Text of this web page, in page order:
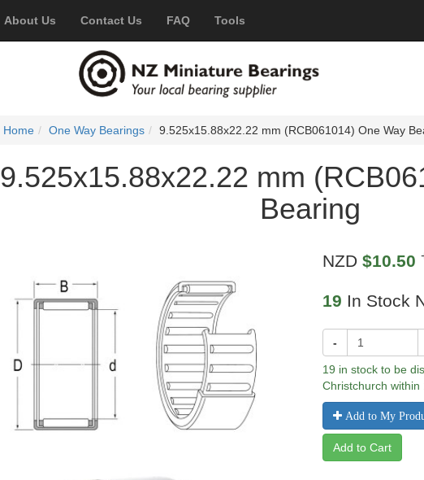
About Us Contact Us FAQ Tools
Home One Way Bearings 9.525x15.88x22.22 mm (RCB061014) One Way
9.525x15.88x22.22 mm
Bearing
NZD$10.50
19 In Stock
-
19 in stock to be
Christchurch within
Add to My
Add to Cart